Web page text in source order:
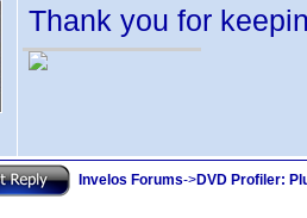
Thank you for
Invelos Forums->DVD Profiler: